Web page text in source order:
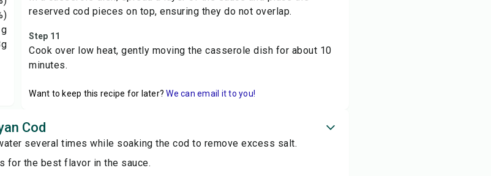
g
g
reserved cod pieces on top, ensuring they do not overlap.
Step 11
Cook over low heat, gently moving the casserole dish for about 10
minutes.
Want to keep this recipe for later? We can email it to you!
Cod
several times while soaking the cod to remove excess salt.
for the best flavor in the sauce.